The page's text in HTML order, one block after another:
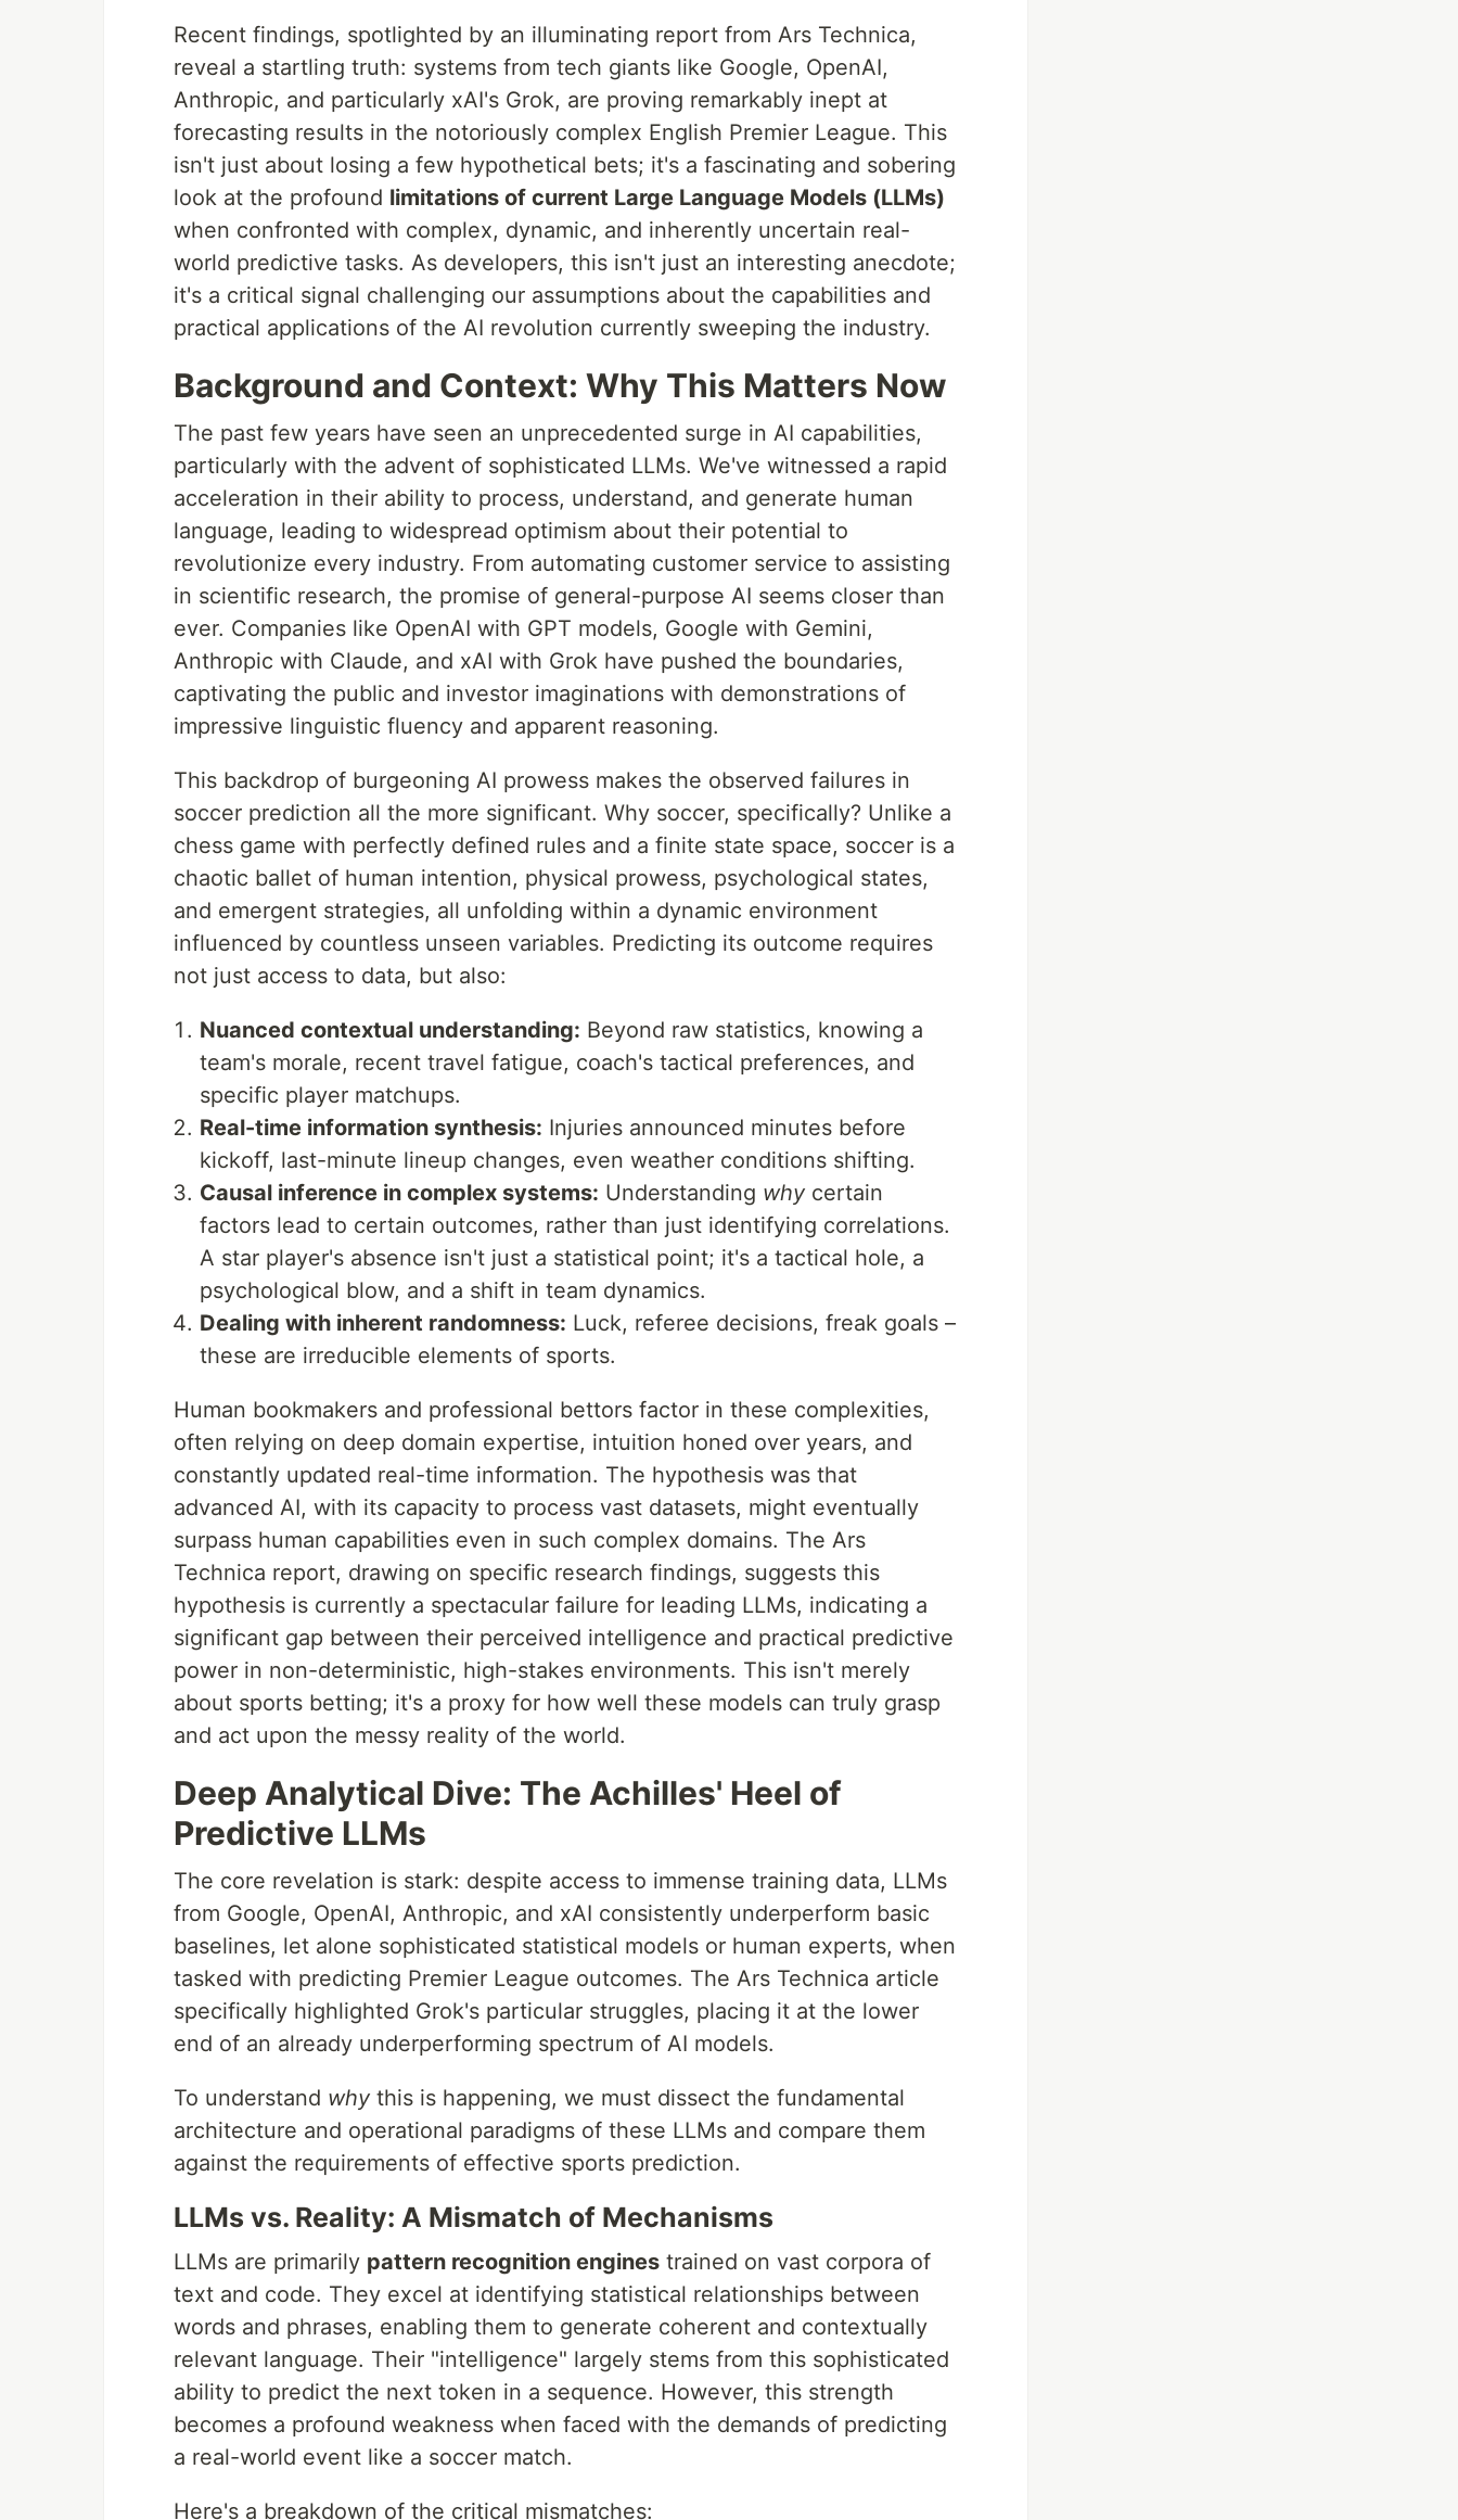
Recent findings, spotlighted by an illuminating report from Ars Technica,
reveal a startling truth: systems from tech giants like Google, OpenAI,
Anthropic, and particularly xAI's Grok, are proving remarkably inept at
forecasting results in the notoriously complex English Premier League. This
isn't just about losing a few hypothetical bets; it's a fascinating and sobering
look at the profound limitations of current Large Language Models (LLMs)
when confronted with complex, dynamic, and inherently uncertain real-
world predictive tasks. As developers, this isn't just an interesting anecdote;
it's a critical signal challenging our assumptions about the capabilities and
practical applications of the AI revolution currently sweeping the industry.
Background and Context: Why This Matters Now
The past few years have seen an unprecedented surge in AI capabilities,
particularly with the advent of sophisticated LLMs. We've witnessed a rapid
acceleration in their ability to process, understand, and generate human
language, leading to widespread optimism about their potential to
revolutionize every industry. From automating customer service to assisting
in scientific research, the promise of general-purpose AI seems closer than
ever. Companies like OpenAI with GPT models, Google with Gemini,
Anthropic with Claude, and xAI with Grok have pushed the boundaries,
captivating the public and investor imaginations with demonstrations of
impressive linguistic fluency and apparent reasoning.
This backdrop of burgeoning AI prowess makes the observed failures in
soccer prediction all the more significant. Why soccer, specifically? Unlike a
chess game with perfectly defined rules and a finite state space, soccer is a
chaotic ballet of human intention, physical prowess, psychological states,
and emergent strategies, all unfolding within a dynamic environment
influenced by countless unseen variables. Predicting its outcome requires
not just access to data, but also:
Nuanced contextual understanding: Beyond raw statistics, knowing a
team's morale, recent travel fatigue, coach's tactical preferences, and
specific player matchups.
Real-time information synthesis: Injuries announced minutes before
kickoff, last-minute lineup changes, even weather conditions shifting.
Causal inference in complex systems: Understanding why certain
factors lead to certain outcomes, rather than just identifying correlations.
A star player's absence isn't just a statistical point; it's a tactical hole, a
psychological blow, and a shift in team dynamics.
Dealing with inherent randomness: Luck, referee decisions, freak goals –
these are irreducible elements of sports.
Human bookmakers and professional bettors factor in these complexities,
often relying on deep domain expertise, intuition honed over years, and
constantly updated real-time information. The hypothesis was that
advanced AI, with its capacity to process vast datasets, might eventually
surpass human capabilities even in such complex domains. The Ars
Technica report, drawing on specific research findings, suggests this
hypothesis is currently a spectacular failure for leading LLMs, indicating a
significant gap between their perceived intelligence and practical predictive
power in non-deterministic, high-stakes environments. This isn't merely
about sports betting; it's a proxy for how well these models can truly grasp
and act upon the messy reality of the world.
Deep Analytical Dive: The Achilles' Heel of
Predictive LLMs
The core revelation is stark: despite access to immense training data, LLMs
from Google, OpenAI, Anthropic, and xAI consistently underperform basic
baselines, let alone sophisticated statistical models or human experts, when
tasked with predicting Premier League outcomes. The Ars Technica article
specifically highlighted Grok's particular struggles, placing it at the lower
end of an already underperforming spectrum of AI models.
To understand why this is happening, we must dissect the fundamental
architecture and operational paradigms of these LLMs and compare them
against the requirements of effective sports prediction.
LLMs vs. Reality: A Mismatch of Mechanisms
LLMs are primarily pattern recognition engines trained on vast corpora of
text and code. They excel at identifying statistical relationships between
words and phrases, enabling them to generate coherent and contextually
relevant language. Their "intelligence" largely stems from this sophisticated
ability to predict the next token in a sequence. However, this strength
becomes a profound weakness when faced with the demands of predicting
a real-world event like a soccer match.
Here's a breakdown of the critical mismatches: